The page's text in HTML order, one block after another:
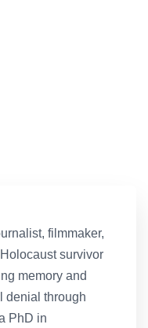
filmmaker,
survivor
memory and
denial through
PhD in